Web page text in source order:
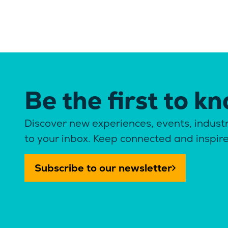
Be the first to
Discover new experiences, events,
to your inbox. Keep connected and
Subscribe to our newsletter